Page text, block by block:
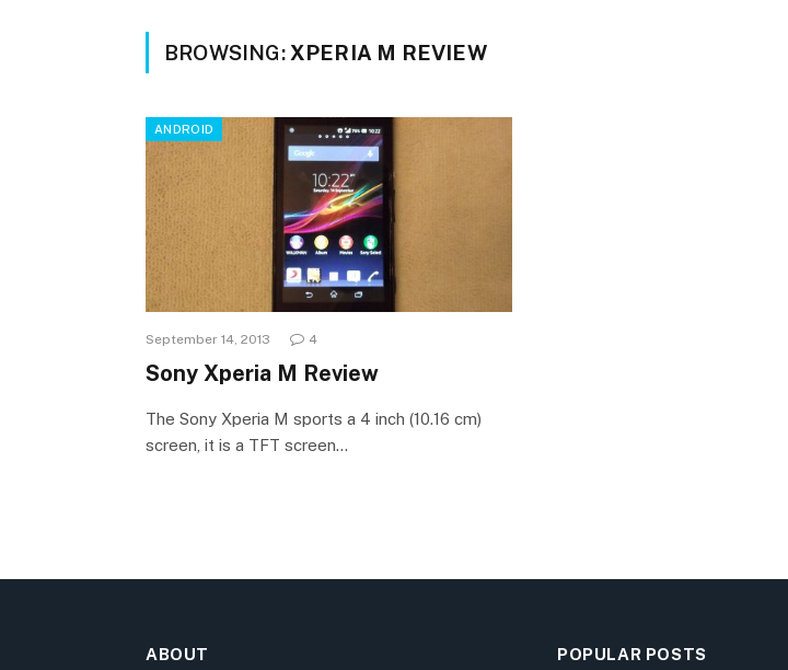
BROWSING: XPERIA M REVIEW
ANDROID
September 14, 2013 4
Sony Xperia M Review
The Sony Xperia M sports a 4 inch (10.16 cm)
screen, it is a TFT screen…
ABOUT POPULAR POSTS